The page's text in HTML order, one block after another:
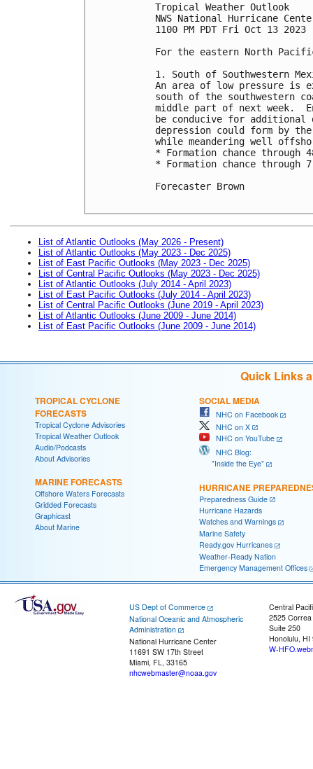
Tropical Weather Outlook
NWS National Hurricane
1100 PM PDT Fri Oct 13 2023
For the eastern North
1. South of Southwestern
An area of low pressure is
south of the southwestern
middle part of next week.
be conducive for
depression could form by
while meandering well
* Formation chance
* Formation chance
Forecaster Brown
List of Atlantic Outlooks (May 2026 - Present)
List of Atlantic Outlooks (May 2023 - Dec 2025)
List of East Pacific Outlooks (May 2023 - Dec 2025)
List of Central Pacific Outlooks (May 2023 - Dec 2025)
List of Atlantic Outlooks (July 2014 - April 2023)
List of East Pacific Outlooks (July 2014 - April 2023)
List of Central Pacific Outlooks (June 2019 - April 2023)
List of Atlantic Outlooks (June 2009 - June 2014)
List of East Pacific Outlooks (June 2009 - June 2014)
Quick Links
TROPICAL CYCLONE
FORECASTS
Tropical Cyclone Advisories
Tropical Weather Outlook
Audio/Podcasts
About Advisories
MARINE FORECASTS
Offshore Waters Forecasts
Gridded Forecasts
Graphicast
About Marine
SOCIAL MEDIA
NHC on Facebook
NHC on X
NHC on YouTube
NHC Blog:
"Inside the Eye"
HURRICANE
Preparedness Guide
Hurricane Hazards
Watches and Warnings
Marine Safety
Ready.gov Hurricanes
Weather-Ready Nation
Emergency Management Offices
US Dept of Commerce
National Oceanic and Atmospheric
Administration
National Hurricane Center
11691 SW 17th Street
Miami, FL, 33165
nhcwebmaster@noaa.gov
Central
2525
Suite 250
Honolulu, HI
W-